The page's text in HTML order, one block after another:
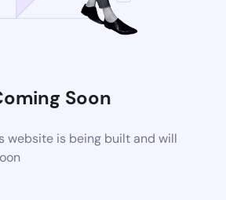
Soon
website is being built and will